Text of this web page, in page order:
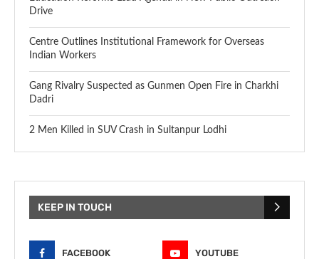
Drive
Centre Outlines Institutional Framework for Overseas
Indian Workers
Gang Rivalry Suspected as Gunmen Open Fire in Charkhi
Dadri
2 Men Killed in SUV Crash in Sultanpur Lodhi
KEEP IN TOUCH
FACEBOOK YOUTUBE